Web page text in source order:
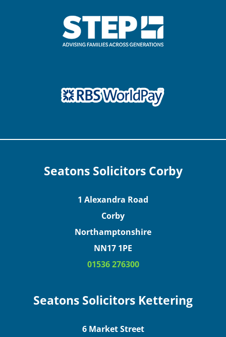
Seatons Solicitors Corby
1 Alexandra Road
Corby
Northamptonshire
NN17 1PE
01536 276300
Seatons Solicitors Kettering
6 Market Street